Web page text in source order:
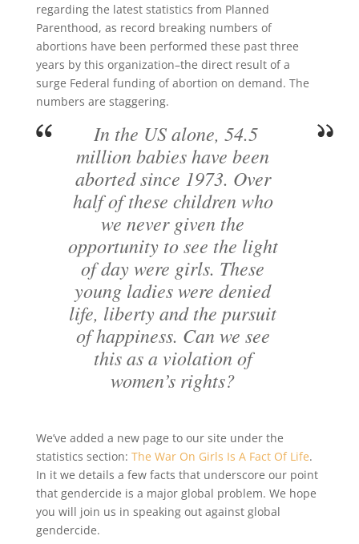
regarding the latest statistics from Planned
Parenthood, as record breaking numbers of
abortions have been performed these past three
years by this organization–the direct result of a
surge Federal funding of abortion on demand. The
numbers are staggering.
In the US alone, 54.5
million babies have been
aborted since 1973. Over
half of these children who
we never given the
opportunity to see the light
of day were girls. These
young ladies were denied
life, liberty and the pursuit
of happiness. Can we see
this as a violation of
women’s rights?
We’ve added a new page to our site under the
statistics section: The War On Girls Is A Fact Of Life.
In it we details a few facts that underscore our point
that gendercide is a major global problem. We hope
you will join us in speaking out against global
gendercide.